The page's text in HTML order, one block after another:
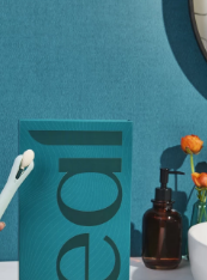
c
e
b
o
o